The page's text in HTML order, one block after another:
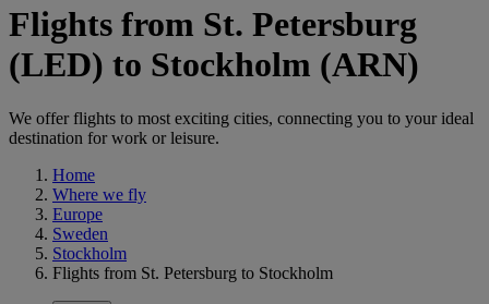
Flights from St. Petersburg
(LED) to Stockholm (ARN)
We offer flights to most exciting cities, connecting you to your ideal
destination for work or leisure.
Home
Where we fly
Europe
Sweden
Stockholm
Flights from St. Petersburg to Stockholm